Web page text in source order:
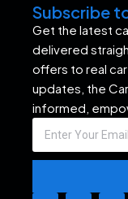
Subscribe
Get the latest
delivered
offers to real
updates, the
informed,